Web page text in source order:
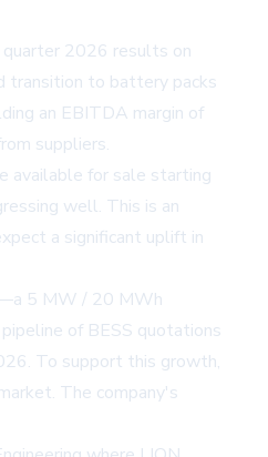
2026 results on
transition to battery packs
an EBITDA margin of
suppliers.
available for sale starting
well. This is an
a significant uplift in
5 MW / 20 MWh
of BESS quotations
To support this growth,
The company's